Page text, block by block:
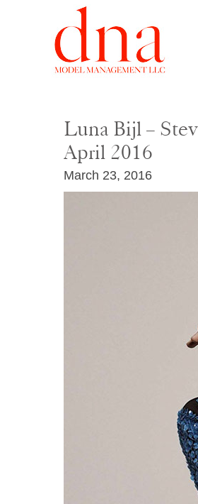
Luna Bijl –
April 2016
March 23, 2016